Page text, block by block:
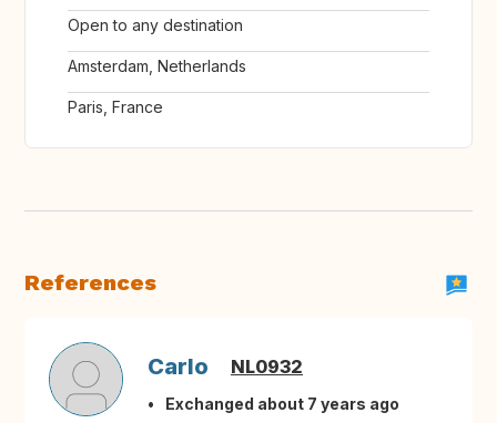
Open to any destination
Amsterdam, Netherlands
Paris, France
References
Carlo NL0932
Exchanged about 7 years ago